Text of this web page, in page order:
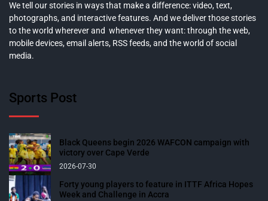
We tell our stories in ways that make a difference: video, text,
photographs, and interactive features. And we deliver those stories
to the world wherever and whenever they want: through the web,
mobile devices, email alerts, RSS feeds, and the world of social
media.
Sports Post
Black Queens begin 2026 WAFCON campaign with
victory over Cape Verde
2026-07-30
Forty young players to feature in ITTF Africa Hopes
Week and Challenge in Accra